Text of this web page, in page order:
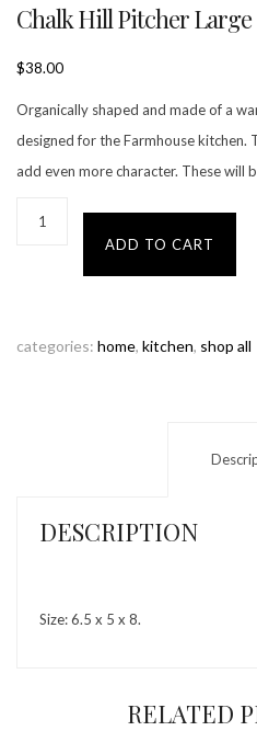
Chalk Hill Pitcher Large
$38.00
Organically shaped and made of a
designed for the Farmhouse
add even more character. These will
ADD TO CART
categories: home, kitchen, shop all
DESCRIPTION
Size: 6.5 x 5 x 8.
RELATED